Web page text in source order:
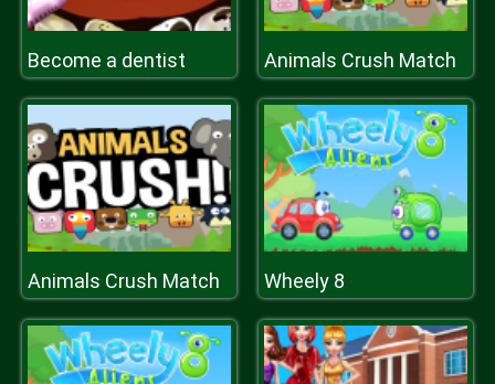
Become a dentist Animals Crush Match
Animals Crush Match Wheely 8